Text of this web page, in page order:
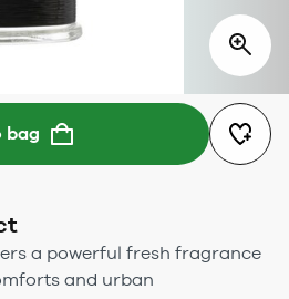
bag
a powerful fresh fragrance
and urban